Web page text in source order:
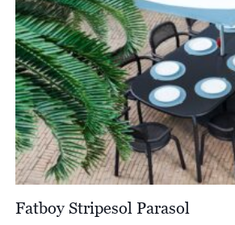
Fatboy Stripesol Parasol